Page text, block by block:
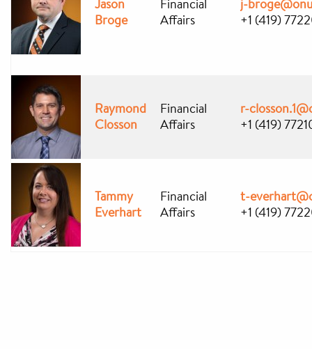
Jason
Broge
Financial
Affairs
j-
+1 (419)
Raymond
Closson
Financial
Affairs
r-
+1 (419)
Tammy
Everhart
Financial
Affairs
t-
+1 (419)